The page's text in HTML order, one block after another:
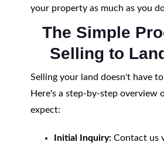
your property as much as you
The Simple
Selling to
Selling your land doesn't have
Here's a step-by-step overview
expect:
Initial Inquiry:Contact us